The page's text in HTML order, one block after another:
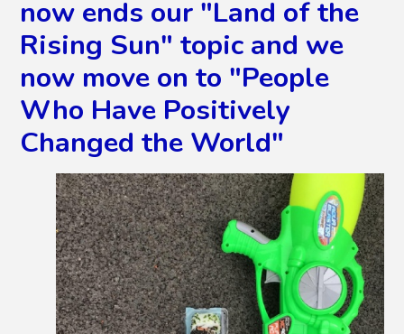
now ends our "Land of the
Rising Sun" topic and we
now move on to "People
Who Have Positively
Changed the World"